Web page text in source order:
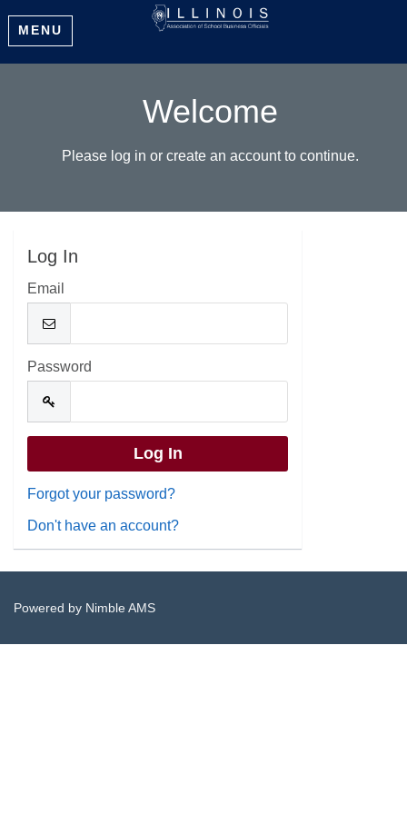
MENU
Welcome
Please log in or create an account to continue.
Log In
Email
Password
Forgot your password?
Don't have an account?
Powered by Nimble AMS